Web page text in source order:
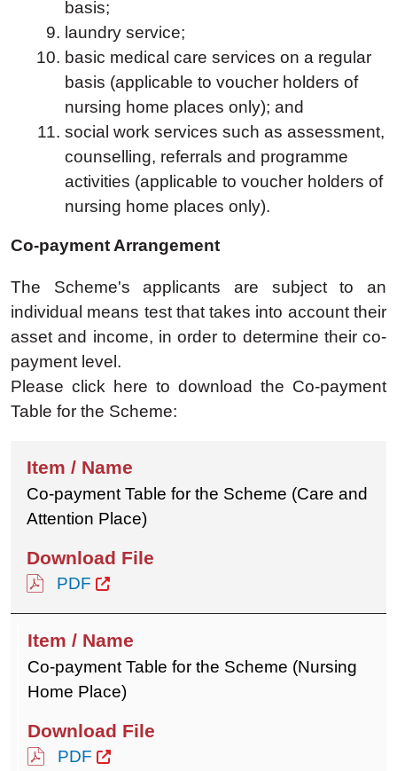
basis;
laundry service;
basic medical care services on a regular
basis (applicable to voucher holders of
nursing home places only); and
social work services such as assessment,
counselling, referrals and programme
activities (applicable to voucher holders of
nursing home places only).
Co-payment Arrangement
The Scheme's applicants are subject to an
individual means test that takes into account their
asset and income, in order to determine their co-
payment level.
Please click here to download the Co-payment
Table for the Scheme:
Co-payment Table for the Scheme (Care and
Attention Place)
PDF
Co-payment Table for the Scheme (Nursing
Home Place)
PDF